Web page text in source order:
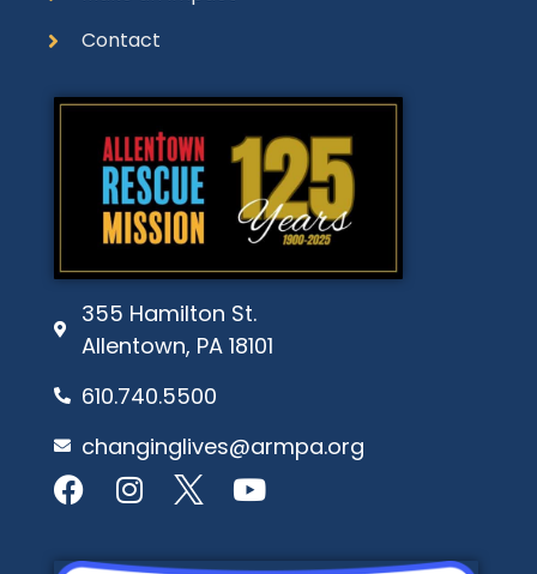
355 Hamilton St.
Allentown, PA 18101
610.740.5500
changinglives@armpa.org
Contact